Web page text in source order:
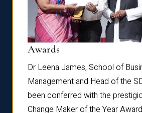
Awards
Dr Leena James, School of
Management and Head of the
been conferred with the
Change Maker of the Year